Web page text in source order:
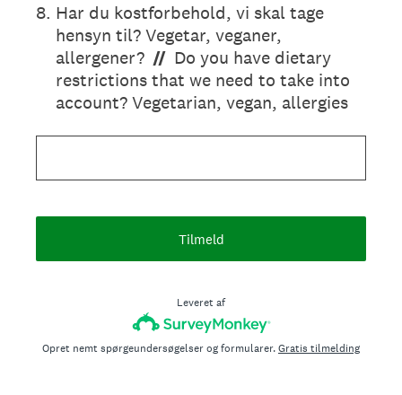
8. Har du kostforbehold, vi skal tage
hensyn til? Vegetar, veganer,
allergener? // Do you have dietary
restrictions that we need to take into
account? Vegetarian, vegan, allergies
Tilmeld
Leveret af
Opret nemt spørgeundersøgelser og formularer.Gratis tilmelding